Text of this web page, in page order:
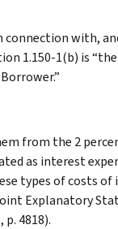
connection with,
1.150-1(b) is
from the 2
as interest
types of costs of
Explanatory
4818).